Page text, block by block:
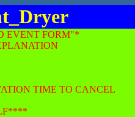
EVENT FORM"*
TIME TO CANCEL